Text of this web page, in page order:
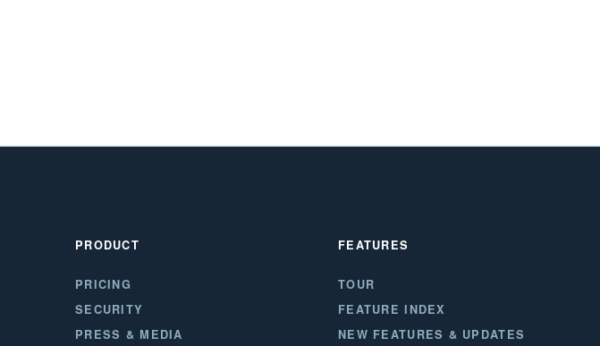
PRODUCT
PRICING
SECURITY
PRESS & MEDIA
FEATURES
TOUR
FEATURE INDEX
NEW FEATURES & UPDATES